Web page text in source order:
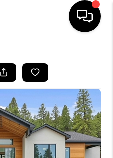
LISTINGS
BUYING
SELLING